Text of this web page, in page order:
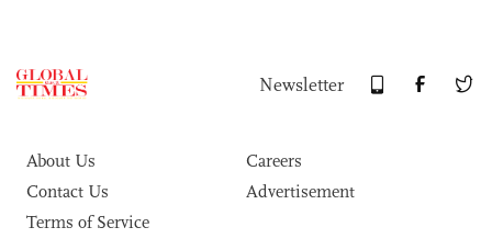
Newsletter
About Us
Careers
Contact Us
Advertisement
Terms of Service